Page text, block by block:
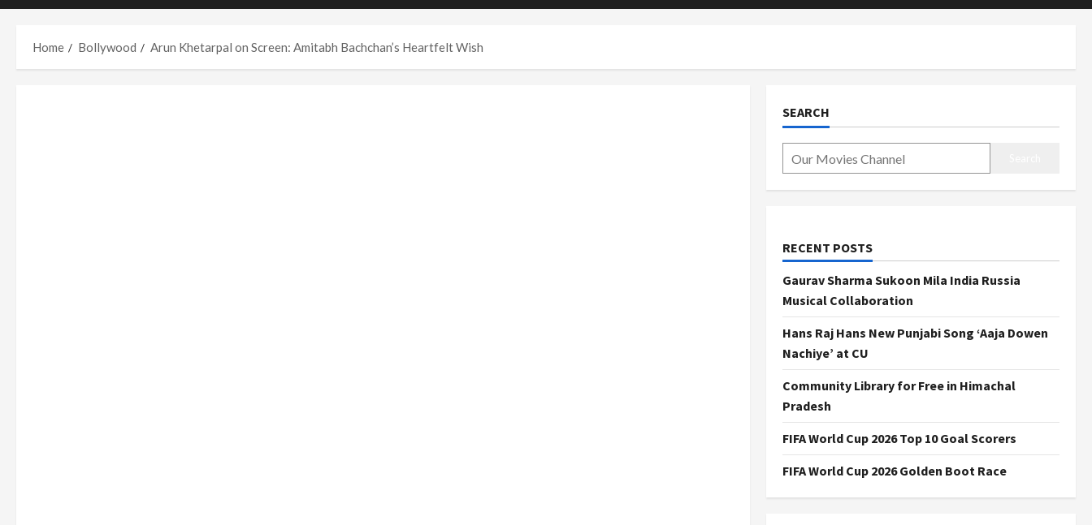
Home Bollywood Arun Khetarpal on Screen: Amitabh Bachchan’s Heartfelt Wish
SEARCH
RECENT POSTS
Gaurav Sharma Sukoon Mila India Russia
Musical Collaboration
Hans Raj Hans New Punjabi Song ‘Aaja Dowen
Nachiye’ at CU
Community Library for Free in Himachal
Pradesh
FIFA World Cup 2026 Top 10 Goal Scorers
FIFA World Cup 2026 Golden Boot Race